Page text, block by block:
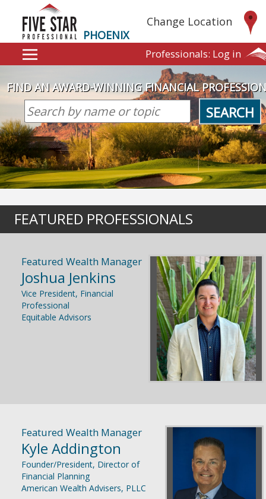
PHOENIX
Change Location
Professionals: Log in
FIND AN AWARD-WINNING FINANCIAL
SEARCH
FEATURED PROFESSIONALS
Featured Wealth Manager
Joshua Jenkins
Vice President, Financial
Professional
Equitable Advisors
Featured Wealth Manager
Kyle Addington
Founder/President, Director of
Financial Planning
American Wealth Advisers, PLLC